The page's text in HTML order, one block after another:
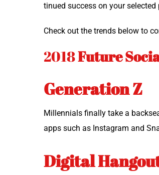
tin­ued suc­cess on your
Check out the trends below to
2018Future
Generation Z
Mil­len­ni­als final­ly take a
apps such as Insta­gram and
Digital